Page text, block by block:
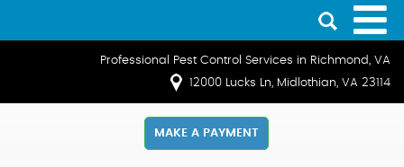
Professional Pest Control Services in Richmond, VA
12000 Lucks Ln, Midlothian, VA 23114
MAKE A PAYMENT